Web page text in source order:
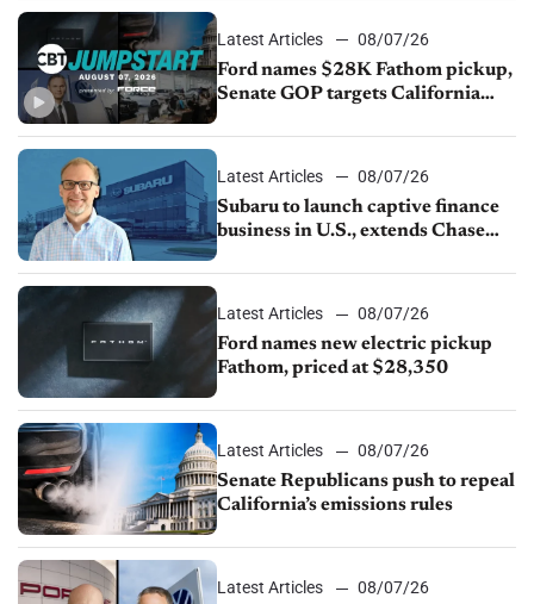
Latest Articles
08/07/26
Ford names $28K Fathom pickup,
Senate GOP targets California
1.4%
Latest Articles
08/07/26
Subaru to launch captive finance
business in U.S., extends Chase
Latest Articles
08/07/26
Ford names new electric pickup
Fathom, priced at $28,350
Latest Articles
08/07/26
Senate Republicans push to repeal
California’s emissions rules
Latest Articles
08/07/26